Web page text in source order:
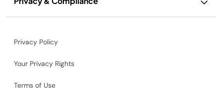
Privacy Policy
Your Privacy Rights
Terms of Use